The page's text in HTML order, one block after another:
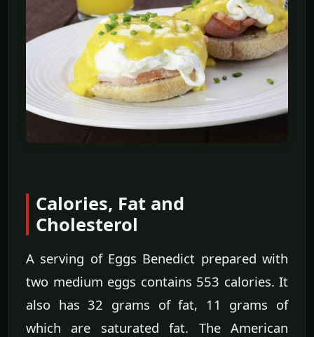
Calories, Fat and
Cholesterol
A serving of Eggs Benedict prepared with
two medium eggs contains 553 calories. It
also has 32 grams of fat, 11 grams of
which are saturated fat. The American